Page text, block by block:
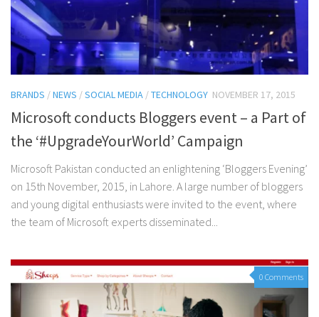
BRANDS /NEWS /SOCIAL MEDIA /TECHNOLOGY NOVEMBER 17, 2015
Microsoft conducts Bloggers event – a Part of
the ‘#UpgradeYourWorld’ Campaign
Microsoft Pakistan conducted an enlightening ‘Bloggers Evening’
on 15th November, 2015, in Lahore. A large number of bloggers
and young digital enthusiasts were invited to the event, where
the team of Microsoft experts disseminated...
0 Comments